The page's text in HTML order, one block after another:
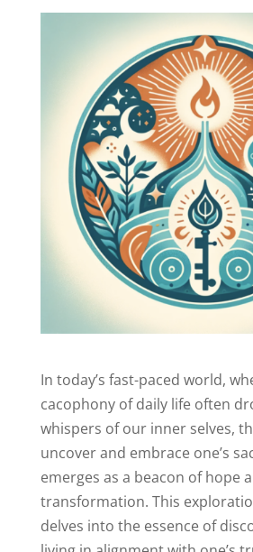
In today’s fast-paced world,
cacophony of daily life often
whispers of our inner selves,
uncover and embrace one’s
emerges as a beacon of hope
transformation. This
delves into the essence of